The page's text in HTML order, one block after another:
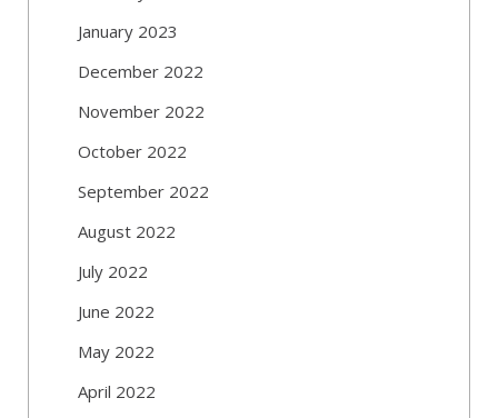
January 2023
December 2022
November 2022
October 2022
September 2022
August 2022
July 2022
June 2022
May 2022
April 2022